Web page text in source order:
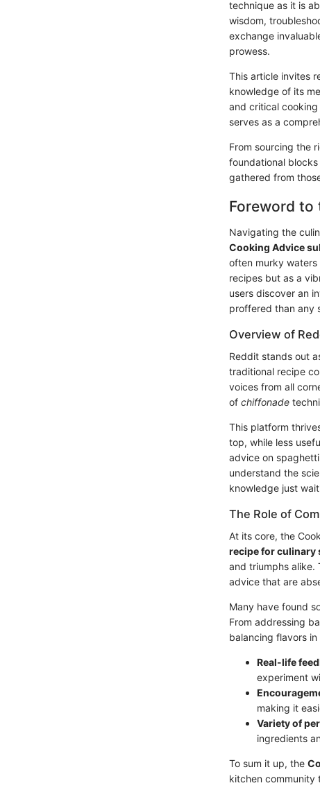
technique as it is
wisdom,
exchange
prowess.
This article invites
knowledge of its
and critical
serves as a
From sourcing the
foundational
gathered from
Foreword to
Navigating the
Cooking Advice
often murky
recipes but as a
users discover an
proffered than any
Overview of
Reddit stands out
traditional recipe
voices from all
of chiffonade
This platform
top, while less
advice on
understand the
knowledge just
The Role of
At its core, the
recipe for culinary
and triumphs alike.
advice that are
Many have found
From addressing
balancing flavors
Real-life
experiment
making it
Variety of
ingredients
To sum it up, the
kitchen community